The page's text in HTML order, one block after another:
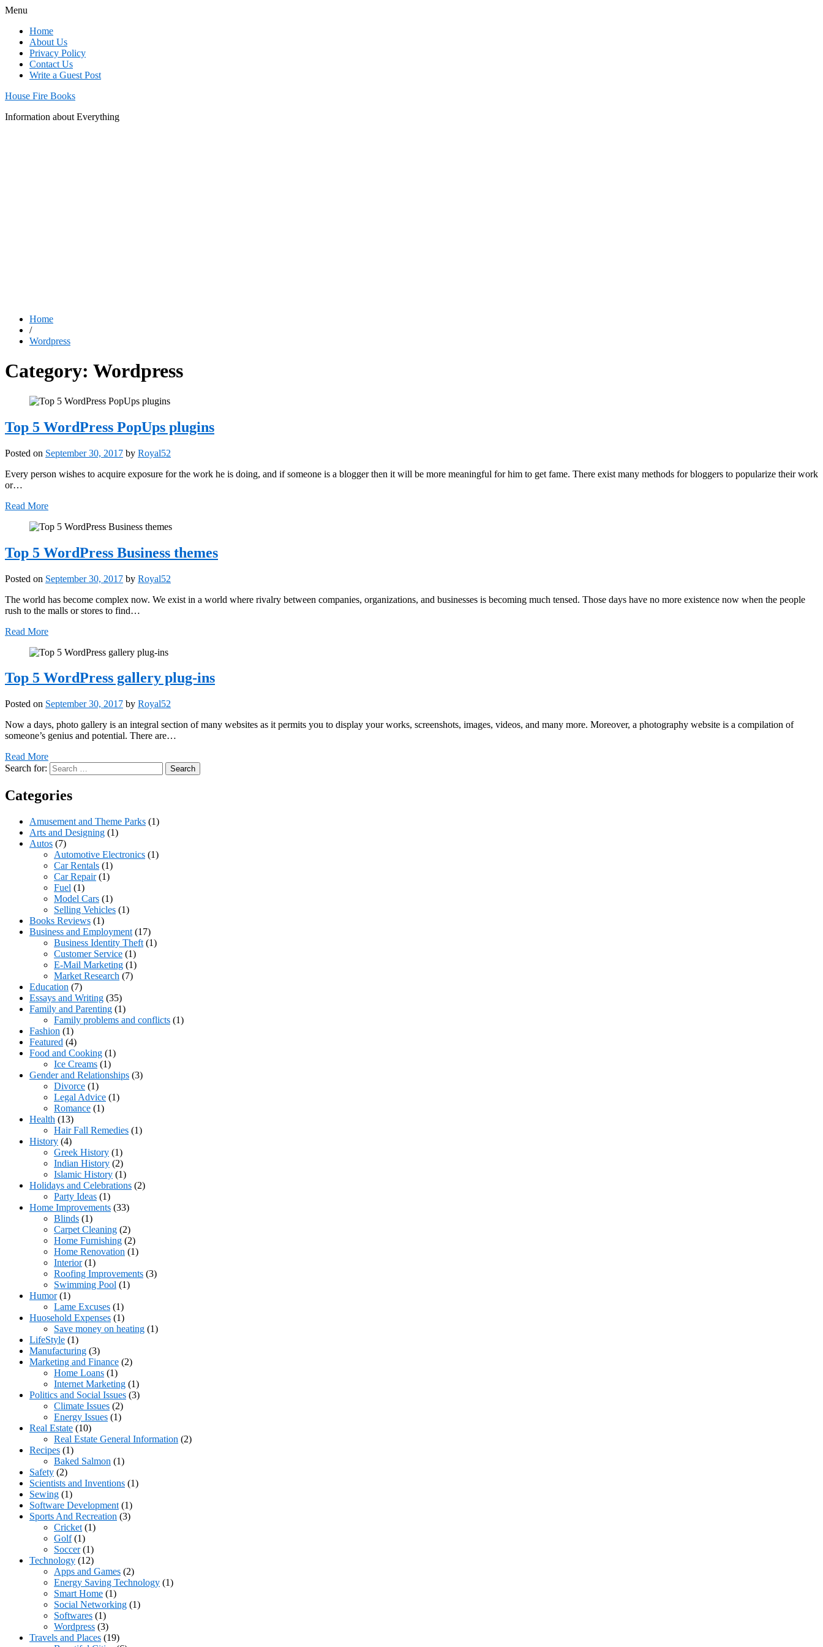
Menu
Home
About Us
Privacy Policy
Contact Us
Write a Guest Post
House Fire Books
Information about Everything
Home
/
Wordpress
Category: Wordpress
Top 5 WordPress PopUps plugins
Posted on September 30, 2017 by Royal52
Every person wishes to acquire exposure for the work he is doing, and if someone is a blogger then it will be more meaningful for him to get fame. There exist many methods for bloggers to popularize their work
or…
Read More
Top 5 WordPress Business themes
Posted on September 30, 2017 by Royal52
The world has become complex now. We exist in a world where rivalry between companies, organizations, and businesses is becoming much tensed. Those days have no more existence now when the people
rush to the malls or stores to find…
Read More
Top 5 WordPress gallery plug-ins
Posted on September 30, 2017 by Royal52
Now a days, photo gallery is an integral section of many websites as it permits you to display your works, screenshots, images, videos, and many more. Moreover, a photography website is a compilation of
someone’s genius and potential. There are…
Read More
Search for:
Categories
Amusement and Theme Parks (1)
Arts and Designing (1)
Autos (7)
Automotive Electronics (1)
Car Rentals (1)
Car Repair(1)
Fuel (1)
Model Cars (1)
Selling Vehicles (1)
Books Reviews (1)
Business and Employment (17)
Business Identity Theft (1)
Customer Service (1)
E-Mail Marketing (1)
Market Research (7)
Education (7)
Essays and Writing (35)
Family and Parenting (1)
Family problems and conflicts (1)
Fashion (1)
Featured (4)
Food and Cooking (1)
Ice Creams (1)
Gender and Relationships (3)
Divorce (1)
Legal Advice (1)
Romance (1)
Health (13)
Hair Fall Remedies (1)
History (4)
Greek History (1)
Indian History (2)
Islamic History (1)
Holidays and Celebrations (2)
Party Ideas (1)
Home Improvements (33)
Blinds (1)
Carpet Cleaning (2)
Home Furnishing (2)
Home Renovation (1)
Interior(1)
Roofing Improvements (3)
Swimming Pool (1)
Humor(1)
Lame Excuses (1)
Huosehold Expenses (1)
Save money on heating (1)
LifeStyle (1)
Manufacturing (3)
Marketing and Finance (2)
Home Loans (1)
Internet Marketing (1)
Politics and Social Issues (3)
Climate Issues (2)
Energy Issues (1)
Real Estate (10)
Real Estate General Information (2)
Recipes (1)
Baked Salmon (1)
Safety (2)
Scientists and Inventions (1)
Sewing (1)
Software Development (1)
Sports And Recreation (3)
Cricket (1)
Golf(1)
Soccer(1)
Technology (12)
Apps and Games (2)
Energy Saving Technology (1)
Smart Home (1)
Social Networking (1)
Softwares (1)
Wordpress (3)
Travels and Places (19)